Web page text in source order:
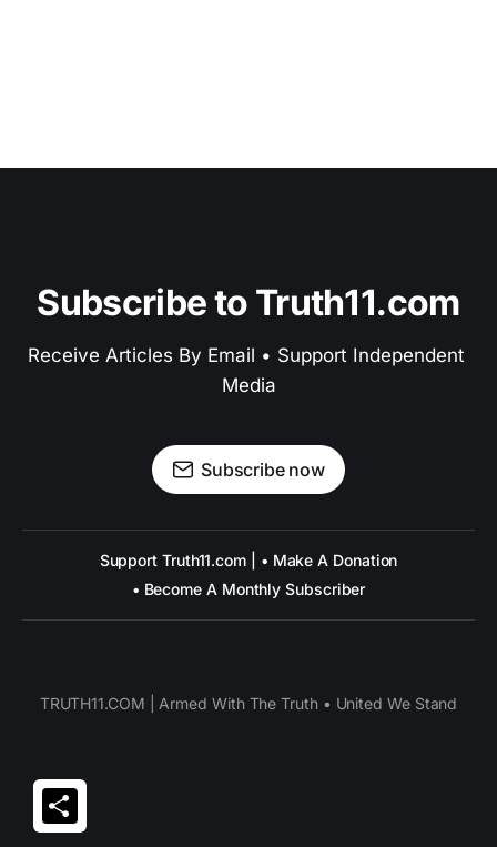
Subscribe to Truth11.com
Receive Articles By Email • Support Independent
Media
Subscribe now
Support Truth11.com | • Make A Donation
• Become A Monthly Subscriber
TRUTH11.COM | Armed With The Truth • United We Stand